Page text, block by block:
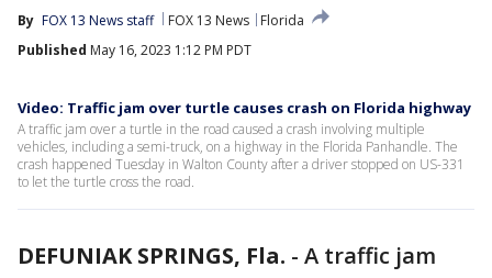
By FOX 13 News staff FOX 13 News
Florida
Published May 16, 2023 1:12 PM PDT
Video: Traffic jam over turtle causes crash on Florida highway
A traffic jam over a turtle in the road caused a crash involving multiple
vehicles, including a semi-truck, on a highway in the Florida Panhandle. The
crash happened Tuesday in Walton County after a driver stopped on US-331
to let the turtle cross the road.
DEFUNIAK SPRINGS, Fla. - A traffic jam